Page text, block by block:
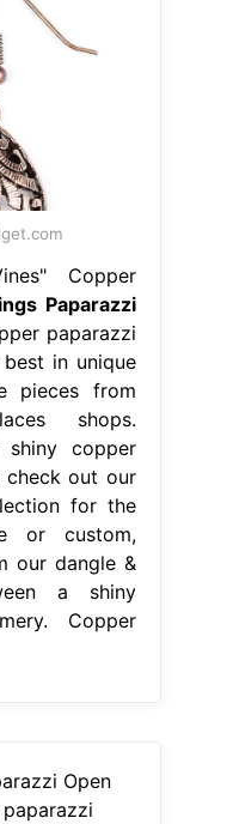
Copper
Paparazzi
paparazzi
in unique
pieces from
shops.
shiny copper
check out our
for the
or custom,
our dangle &
a shiny
Copper